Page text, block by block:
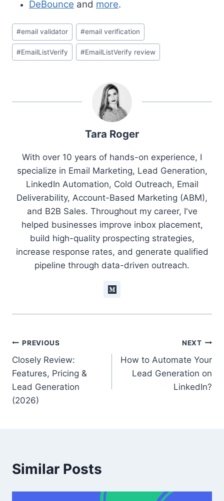
DeBounce and more.
Post
Tags:
#email validator #email verification
#EmailListVerify #EmailListVerify review
Tara Roger
With over 10 years of hands-on experience, I
specialize in Email Marketing, Lead Generation,
LinkedIn Automation, Cold Outreach, Email
Deliverability, Account-Based Marketing (ABM),
and B2B Sales. Throughout my career, I've
helped businesses improve inbox placement,
build high-quality prospecting strategies,
increase response rates, and generate qualified
pipeline through data-driven outreach.
Post
navigation
PREVIOUS
Closely Review:
Features, Pricing &
Lead Generation
(2026)
NEXT
How to Automate Your
Lead Generation on
LinkedIn?
Similar Posts